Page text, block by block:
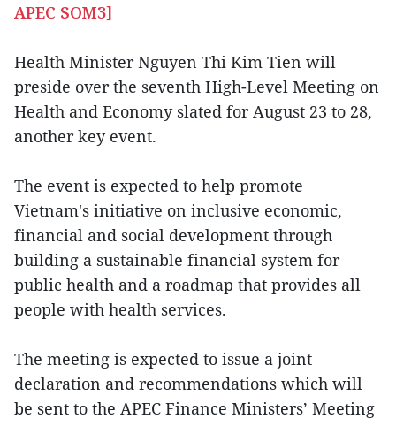
APEC SOM3]
Health Minister Nguyen Thi Kim Tien will
preside over the seventh High-Level Meeting on
Health and Economy slated for August 23 to 28,
another key event.
The event is expected to help promote
Vietnam's initiative on inclusive economic,
financial and social development through
building a sustainable financial system for
public health and a roadmap that provides all
people with health services.
The meeting is expected to issue a joint
declaration and recommendations which will
be sent to the APEC Finance Ministers’ Meeting